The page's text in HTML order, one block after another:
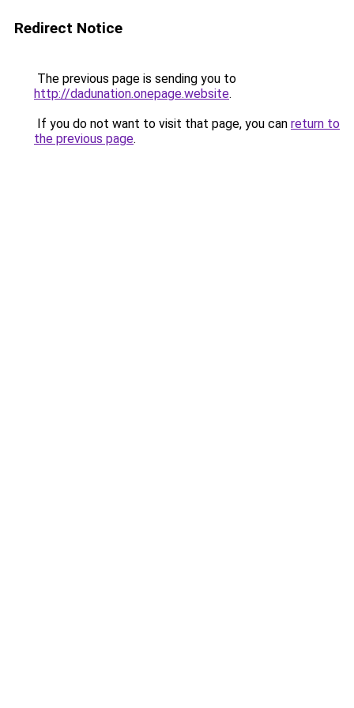
Redirect Notice
The previous page is sending you to
http://dadunation.onepage.website.
If you do not want to visit that page, you can return to
the previous page.